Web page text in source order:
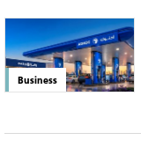
Business